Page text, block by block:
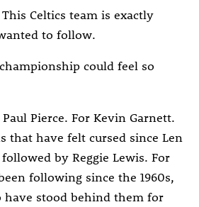
Celtics team is exactly
to follow.
could feel so
Pierce. For Kevin Garnett.
that have felt cursed since Len
by Reggie Lewis. For
following since the 1960s,
have stood behind them for